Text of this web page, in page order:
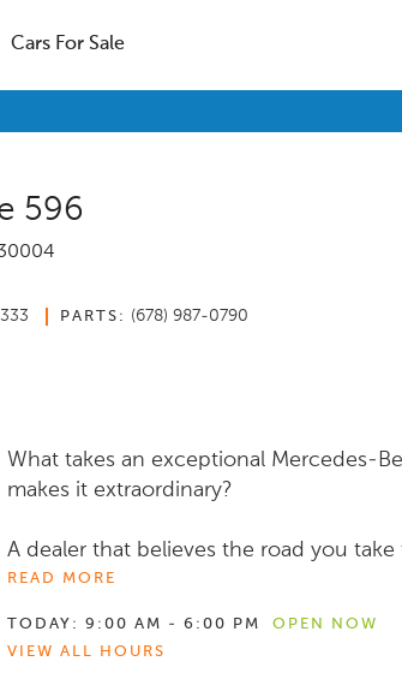
Cars For Sale
596
PARTS: (678) 987-0790
What takes an exceptional Mercedes-
makes it extraordinary?
A dealer that believes the road you take
READ MORE
TODAY: 9:00 AM - 6:00 PM
OPEN NOW
VIEW ALL HOURS